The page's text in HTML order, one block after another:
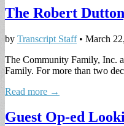
The Robert
by Transcript Staff• March
The Community Family, Inc.
Family. For more than two
Read more →
Guest Op-ed